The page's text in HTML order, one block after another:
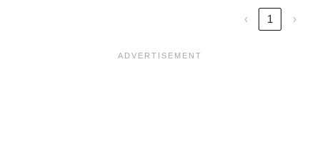
‹ 1 ›